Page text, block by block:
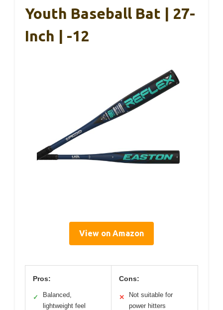
Youth Baseball Bat | 27-
Inch | -12
View on Amazon
Pros:
✓
Balanced,
lightweight feel
Cons:
✕
Not suitable for
power hitters